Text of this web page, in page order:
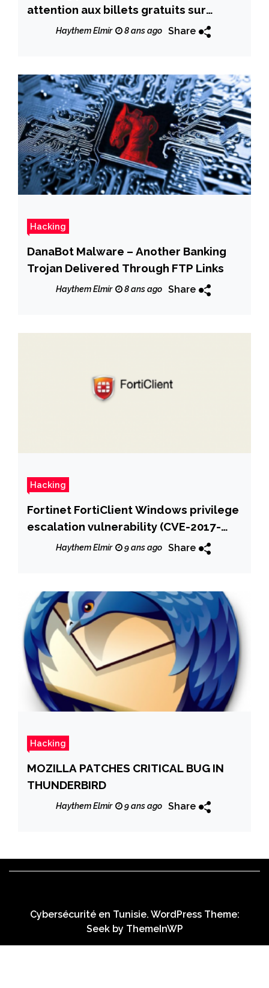
attention aux billets gratuits sur
Atlantic Virgin !
Haythem Elmir 8 ans ago Share
Hacking
DanaBot Malware – Another Banking
Trojan Delivered Through FTP Links
Haythem Elmir 8 ans ago Share
Hacking
Fortinet FortiClient Windows privilege
escalation vulnerability (CVE-2017-
7344) at logon
Haythem Elmir 9 ans ago Share
Hacking
MOZILLA PATCHES CRITICAL BUG IN
THUNDERBIRD
Haythem Elmir 9 ans ago Share
Cybersécurité en Tunisie. WordPress Theme:
Seek by ThemeInWP